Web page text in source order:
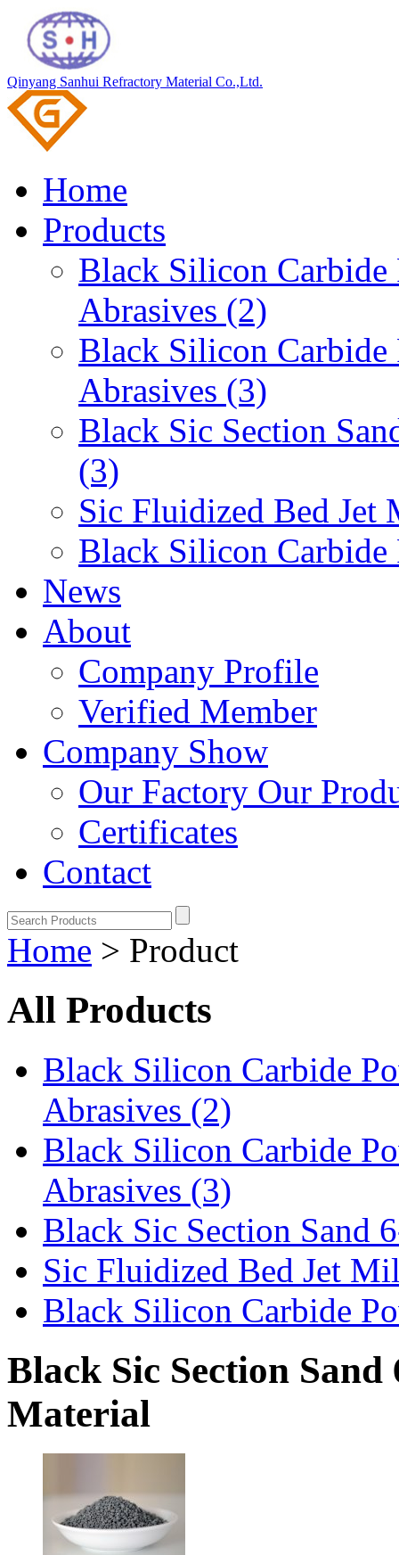
Qinyang Sanhui Refractory Material Co.,Ltd.
Home
Products
Black Silicon Carbide
Abrasives (2)
Black Silicon Carbide
Abrasives (3)
Black Sic Section
(3)
Sic Fluidized Bed Jet
Black Silicon Carbide
News
About
Company Profile
Verified Member
Company Show
Our Factory Our
Certificates
Contact
Home > Product
All Products
Black Silicon Carbide
Abrasives (2)
Black Silicon Carbide
Abrasives (3)
Black Sic Section Sand
Sic Fluidized Bed Jet
Black Silicon Carbide
Black Sic Section
Material